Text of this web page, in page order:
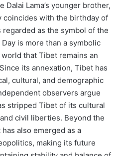
Dalai Lama’s younger brother,
coincides with the birthday of
regarded as the symbol of the
is more than a symbolic
that Tibet remains an
its annexation, Tibet has
cultural, and demographic
observers argue
stripped Tibet of its cultural
civil liberties. Beyond the
also emerged as a
making its future